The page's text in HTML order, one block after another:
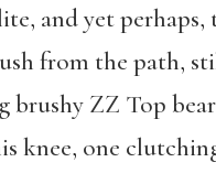
and yet
from the path,
ZZ Top
knee, one